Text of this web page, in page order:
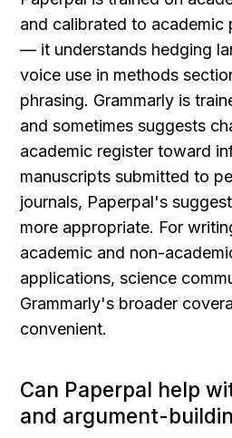
and calibrated to academic
— it understands hedging
voice use in methods
phrasing. Grammarly is
and sometimes suggests
academic register toward
manuscripts submitted to
journals, Paperpal's
more appropriate. For
academic and non-
applications, science
Grammarly's broader
convenient.
Can Paperpal help
and argument-